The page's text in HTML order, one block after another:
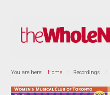
You are here: Home Recordings